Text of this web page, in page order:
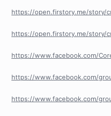
https://open.firstory.me/story/
https://open.firstory.me/story/
https://www.facebook.com/
https://www.facebook.com/
https://www.facebook.com/